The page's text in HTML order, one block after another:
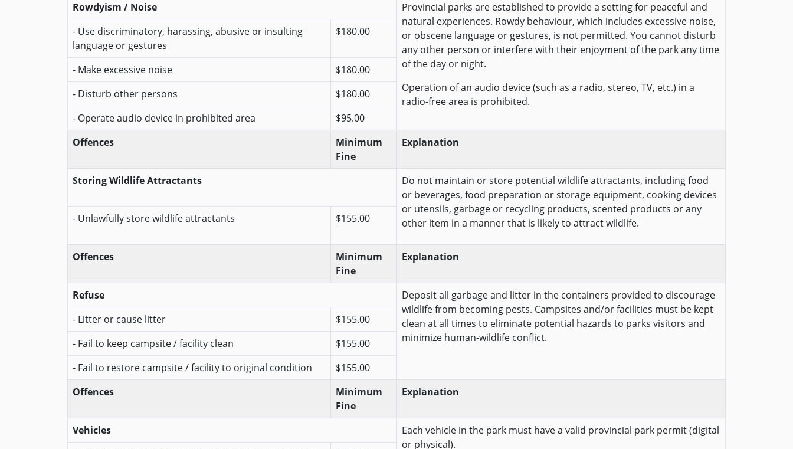
Rowdyism / Noise
Provincial parks are established to provide a setting for peaceful and
natural experiences. Rowdy behaviour, which includes excessive noise,
or obscene language or gestures, is not permitted. You cannot disturb
any other person or interfere with their enjoyment of the park any time
of the day or night.
Operation of an audio device (such as a radio, stereo, TV, etc.) in a
radio-free area is prohibited.
- Use discriminatory, harassing, abusive or insulting
language or gestures
$180.00
- Make excessive noise
$180.00
- Disturb other persons
$180.00
- Operate audio device in prohibited area
$95.00
Offences
Minimum
Fine
Explanation
Storing Wildlife Attractants
Do not maintain or store potential wildlife attractants, including food
or beverages, food preparation or storage equipment, cooking devices
or utensils, garbage or recycling products, scented products or any
other item in a manner that is likely to attract wildlife.
- Unlawfully store wildlife attractants $155.00
Offences
Minimum
Fine
Explanation
Refuse
Deposit all garbage and litter in the containers provided to discourage
wildlife from becoming pests. Campsites and/or facilities must be kept
clean at all times to eliminate potential hazards to parks visitors and
minimize human-wildlife conflict.
- Litter or cause litter
$155.00
- Fail to keep campsite / facility clean
$155.00
- Fail to restore campsite / facility to original condition
$155.00
Offences
Minimum
Fine
Explanation
Vehicles
Each vehicle in the park must have a valid provincial park permit (digital
or physical).